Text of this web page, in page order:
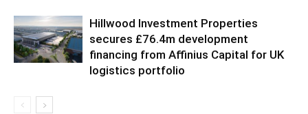
Hillwood Investment Properties
secures £76.4m development
financing from Affinius Capital for UK
logistics portfolio